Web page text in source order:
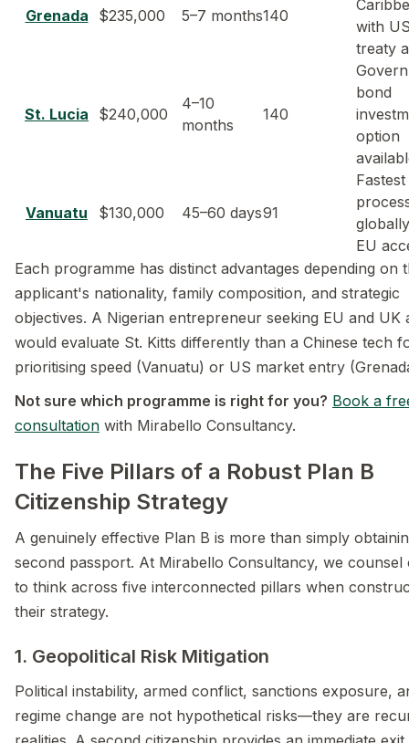
Grenada $235,000 5–7 months140
with
treaty
St. Lucia $240,000
4–10
months
140
bond
option
Vanuatu $130,000 45–60 days91
Fastest
EU
Each programme has distinct advantages depending on
applicant's nationality, family composition, and strategic
objectives. A Nigerian entrepreneur seeking EU and UK
would evaluate St. Kitts differently than a Chinese tech
prioritising speed (Vanuatu) or US market entry
Not sure which programme is right for you? Book a
consultation with Mirabello Consultancy.
The Five Pillars of a Robust Plan B
Citizenship Strategy
A genuinely effective Plan B is more than simply
second passport. At Mirabello Consultancy, we counsel
to think across five interconnected pillars when
their strategy.
1. Geopolitical Risk Mitigation
Political instability, armed conflict, sanctions exposure,
regime change are not hypothetical risks—they are